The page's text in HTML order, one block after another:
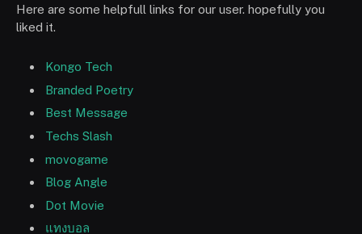
Here are some helpfull links for our user. hopefully you
liked it.
Kongo Tech
Branded Poetry
Best Message
Techs Slash
movogame
Blog Angle
Dot Movie
แทงบอล